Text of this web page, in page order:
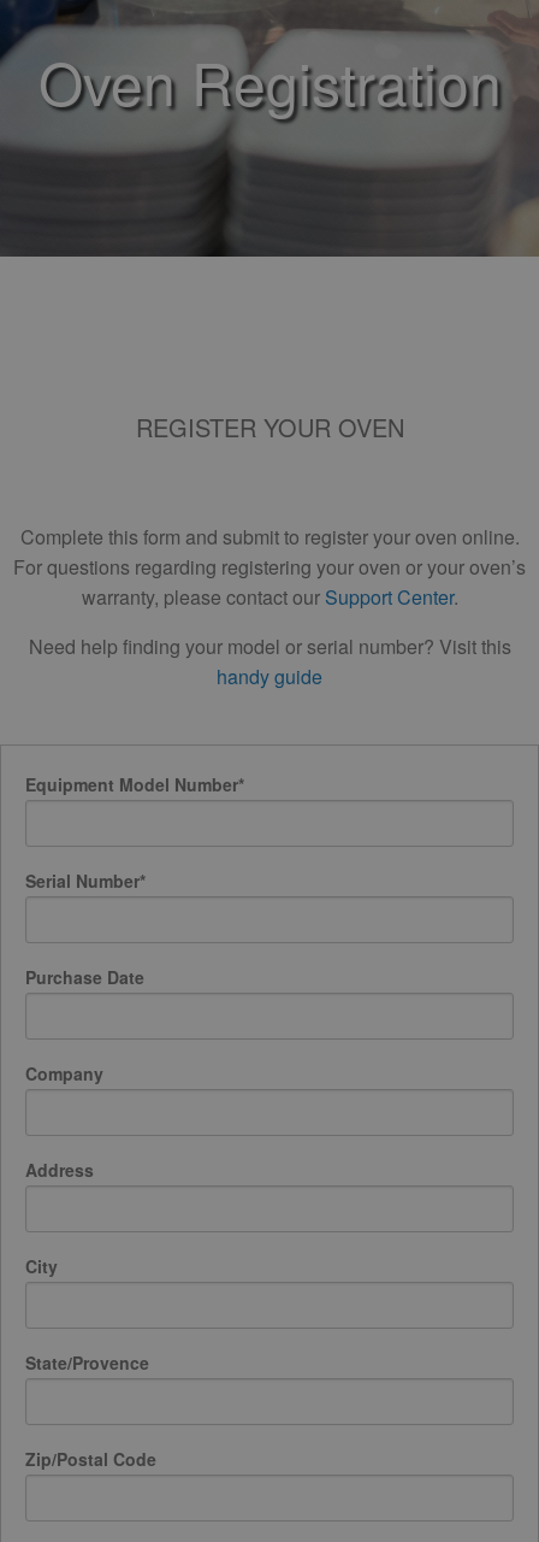
Oven Registration
REGISTER YOUR OVEN
Complete this form and submit to register your oven online.
For questions regarding registering your oven or your oven’s
warranty, please contact our Support Center.
Need help finding your model or serial number? Visit this
handy guide
Equipment Model Number*
Serial Number*
Purchase Date
Company
Address
City
State/Provence
Zip/Postal Code